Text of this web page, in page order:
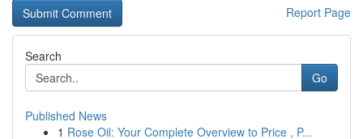
Report Page
Search
Go
Published News
1 Rose Oil: Your Complete Overview to Price , P...